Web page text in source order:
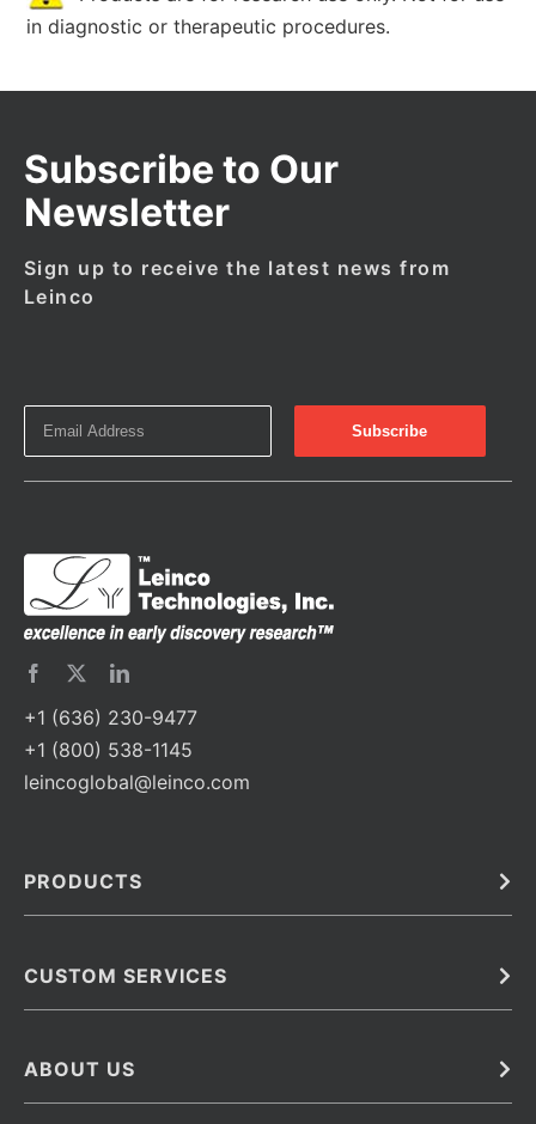
in diagnostic or therapeutic procedures.
Subscribe to Our
Newsletter
Sign up to receive the latest news from
Leinco
+1 (636) 230-9477
+1 (800) 538-1145
leincoglobal@leinco.com
PRODUCTS
Barcoded Antibodies
Monoclonal Antibodies
CUSTOM SERVICES
Immunoassay Development Services
ABOUT US